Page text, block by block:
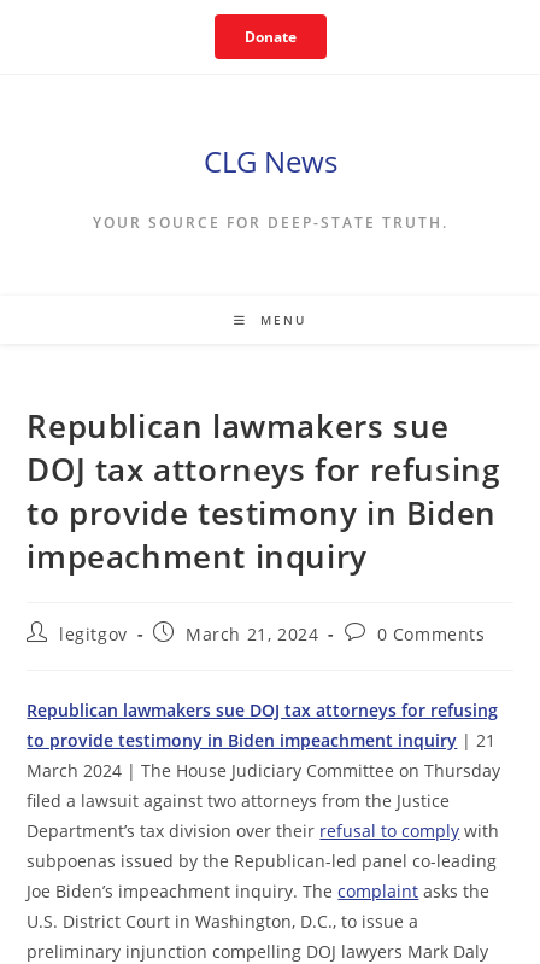
Donate
CLG News
YOUR SOURCE FOR DEEP-STATE TRUTH.
MENU
Republican lawmakers sue
DOJ tax attorneys for refusing
to provide testimony in Biden
impeachment inquiry
Postlegitgov
PostMarch 21, 2024
Post0 Comments
Republican lawmakers sue DOJ tax attorneys for refusing
to provide testimony in Biden impeachment inquiry | 21
March 2024 | The House Judiciary Committee on Thursday
filed a lawsuit against two attorneys from the Justice
Department’s tax division over their refusal to comply with
subpoenas issued by the Republican-led panel co-leading
Joe Biden’s impeachment inquiry. Thecomplaint asks the
U.S. District Court in Washington, D.C., to issue a
preliminary injunction compelling DOJ lawyers Mark Daly